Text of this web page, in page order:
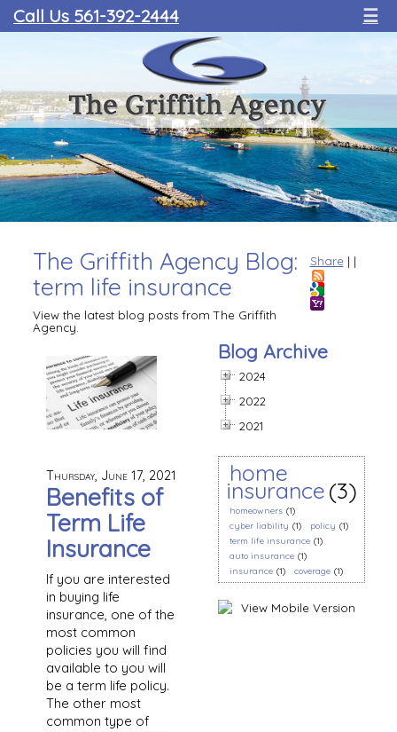
Call Us 561-392-2444 ☰
Share | |
The Griffith Agency Blog:
term life insurance
View the latest blog posts from The Griffith
Agency.
Thursday, June 17, 2021
Benefits of
Term Life
Insurance
If you are interested
in buying life
insurance, one of the
most common
policies you will find
available to you will
be a term life policy.
The other most
common type of
Blog Archive
2024
2022
2021
home
insurance(3)
homeowners (1)
cyber liability (1) policy (1)
term life insurance (1)
auto insurance (1)
insurance (1) coverage (1)